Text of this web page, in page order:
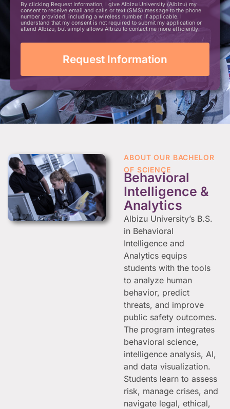
CAPTCHA
By clicking Request Information, I give Albizu University (Albizu) my
consent to receive email and calls or text (SMS) message to the phone
number provided, including a wireless number, if applicable. I
understand that my consent is not required to submit my application or
attend Albizu, but simply allows Albizu to contact me more efficiently.
ABOUT OUR BACHELOR
OF SCIENCE
Behavioral
Intelligence &
Analytics
Albizu University’s B.S.
in Behavioral
Intelligence and
Analytics equips
students with the tools
to analyze human
behavior, predict
threats, and improve
public safety outcomes.
The program integrates
behavioral science,
intelligence analysis, AI,
and data visualization.
Students learn to assess
risk, manage crises, and
navigate legal, ethical,